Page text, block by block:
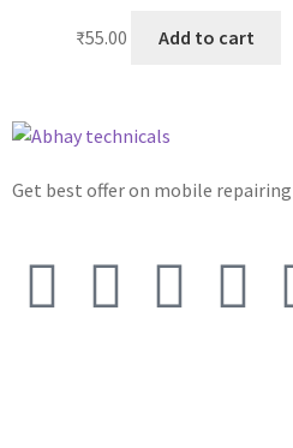
₹55.00 Add to cart
Get best offer on mobile